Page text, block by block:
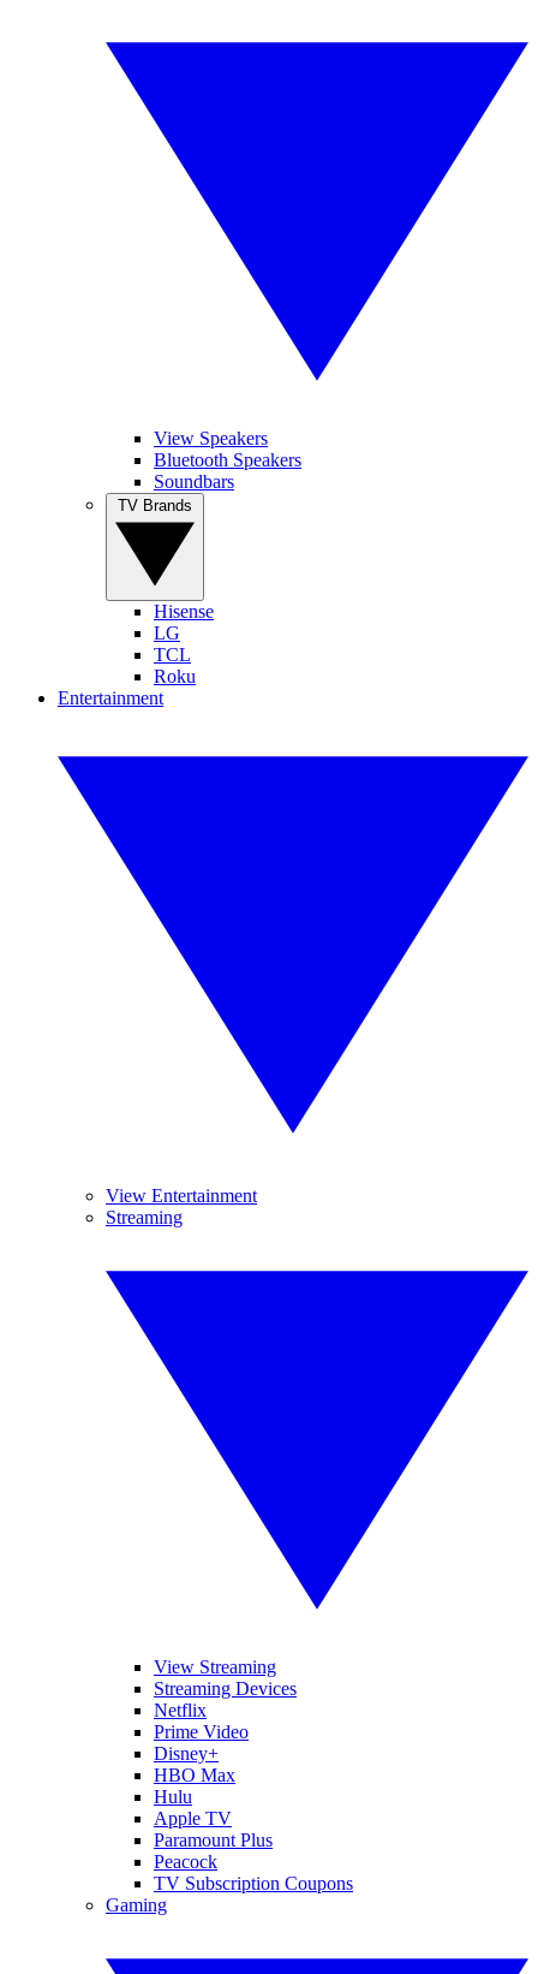
View Speakers
Bluetooth Speakers
Soundbars
Hisense
LG
TCL
Roku
Entertainment
View Entertainment
Streaming
View Streaming
Streaming Devices
Netflix
Prime Video
Disney+
HBO Max
Hulu
Apple TV
Paramount Plus
Peacock
TV Subscription Coupons
Gaming